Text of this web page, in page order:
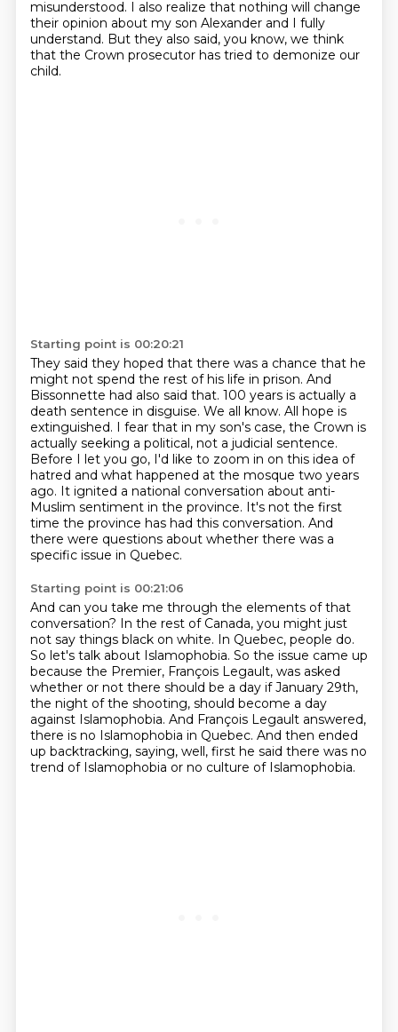
misunderstood. I also realize that nothing will change
their opinion about my son Alexander and I fully
understand. But they also said, you know, we think
that the Crown prosecutor has tried to demonize our
child.
Starting point is 00:20:21
They said they hoped that there was a chance that he
might not spend the rest of his life in prison. And
Bissonnette had also said that. 100 years is actually a
death sentence in disguise. We all know. All hope is
extinguished. I fear that in my son's case, the Crown is
actually seeking a political, not a judicial sentence.
Before I let you go, I'd like to zoom in on this idea of
hatred and what happened at the mosque two years
ago. It ignited a national conversation about anti-
Muslim sentiment in the province. It's not the first
time the province has had this conversation. And
there were questions about whether there was a
specific issue in Quebec.
Starting point is 00:21:06
And can you take me through the elements of that
conversation? In the rest of Canada, you might just
not say things black on white. In Quebec, people do.
So let's talk about Islamophobia. So the issue came up
because the Premier, François Legault, was asked
whether or not there should be a day if January 29th,
the night of the shooting, should become a day
against Islamophobia. And François Legault answered,
there is no Islamophobia in Quebec. And then ended
up backtracking, saying, well, first he said there was no
trend of Islamophobia or no culture of Islamophobia.